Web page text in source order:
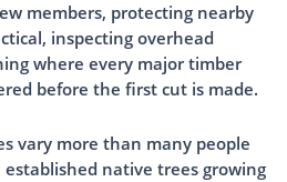
members, protecting nearby
inspecting overhead
where every major timber
before the first cut is made.
vary more than many people
established native trees growing